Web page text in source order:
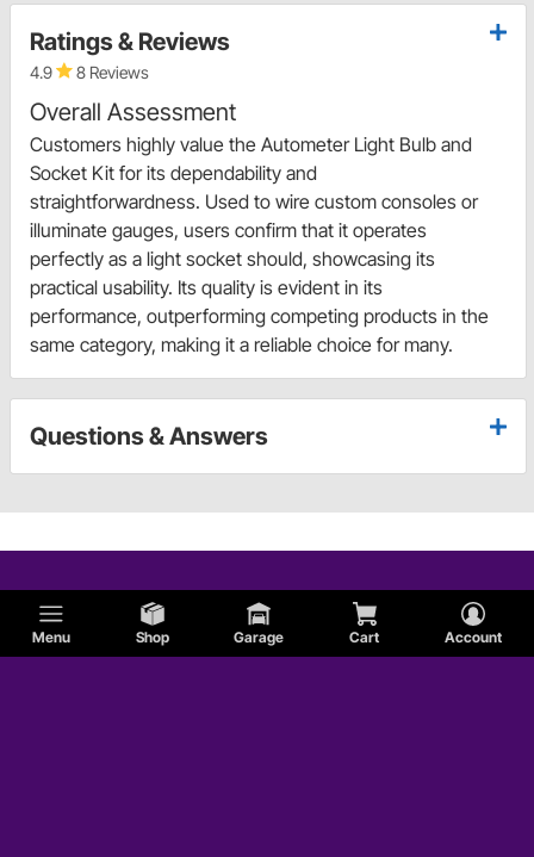
Menu Shop Garage Cart Account
Ratings & Reviews
4.9 8 Reviews
Overall Assessment
Customers highly value the Autometer Light Bulb and
Socket Kit for its dependability and
straightforwardness. Used to wire custom consoles or
illuminate gauges, users confirm that it operates
perfectly as a light socket should, showcasing its
practical usability. Its quality is evident in its
performance, outperforming competing products in the
same category, making it a reliable choice for many.
Questions & Answers